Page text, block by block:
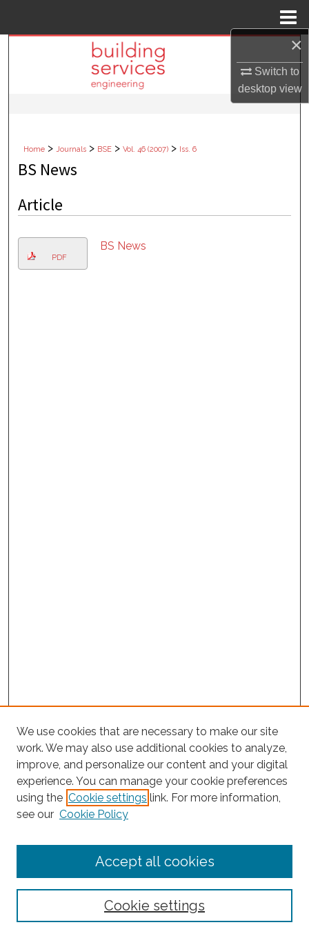
×
Switch to
desktopview
Search
Browse Collections
About
Home > Journals > BSE > Vol. 46 (2007) > Iss. 6
BS News
Article
PDF
BS News
Journal Home
About This Journal
Receive Email Notices or RSS
We use cookies that are necessary to make our site
work. We may also use additional cookies to analyze,
improve, and personalize our content and your digital
experience. You can manage your cookie preferences
using the Cookie settings link. For more information,
see our Cookie Policy
Cookie settings
Accept all cookies